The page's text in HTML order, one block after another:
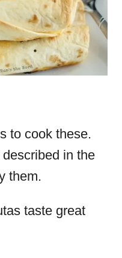
to cook these.
in the
them.
taste great